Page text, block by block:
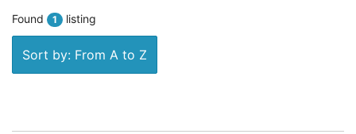
Found 1 listing
Sort by: From A to Z